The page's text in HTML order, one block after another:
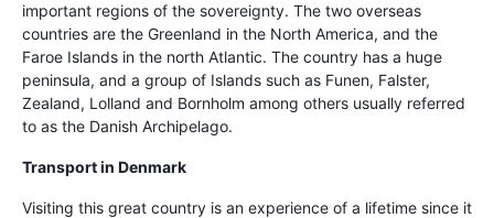
important regions of the sovereignty. The two overseas
countries are the Greenland in the North America, and the
Faroe Islands in the north Atlantic. The country has a huge
peninsula, and a group of Islands such as Funen, Falster,
Zealand, Lolland and Bornholm among others usually referred
to as the Danish Archipelago.
Transport in Denmark
Visiting this great country is an experience of a lifetime since it